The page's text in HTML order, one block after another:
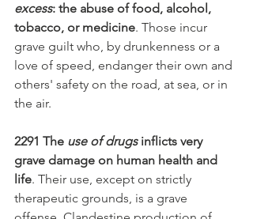
excess: the abuse of food, alcohol,
tobacco, or medicine. Those incur
grave guilt who, by drunkenness or a
love of speed, endanger their own and
others' safety on the road, at sea, or in
the air.
2291 The use of drugs inflicts very
grave damage on human health and
life. Their use, except on strictly
therapeutic grounds, is a grave